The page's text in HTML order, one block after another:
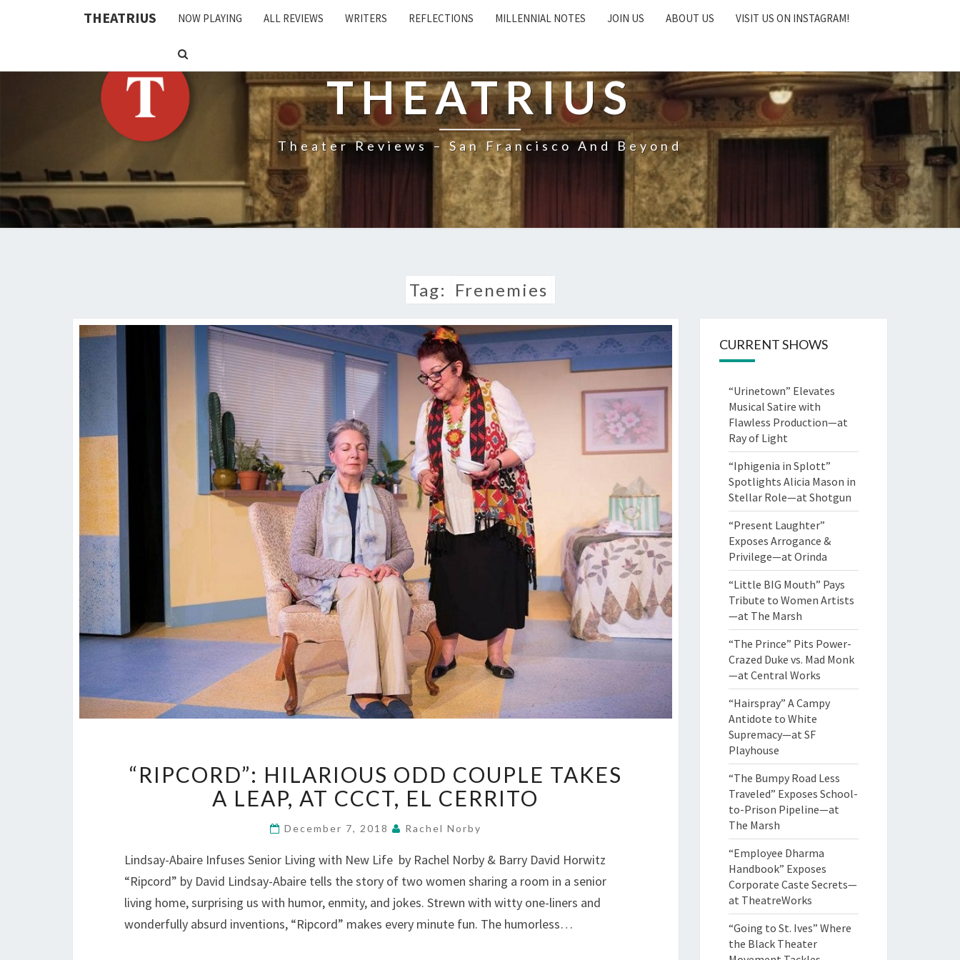
THEATRIUS NOW PLAYING ALL REVIEWS WRITERS REFLECTIONS MILLENNIAL NOTES JOIN US ABOUT US VISIT US ON INSTAGRAM!
SEARCH
ICON
THEATRIUS
Theater Reviews – San Francisco And Beyond
Tag: Frenemies
HILARIOUS
ODD
COUPLE
TAKES
LEAP,
AT
CCCT,
CERRITO
“RIPCORD”: HILARIOUS ODD COUPLE TAKES
A LEAP, AT CCCT, EL CERRITO
December 7, 2018 Rachel Norby
Lindsay-Abaire Infuses Senior Living with New Life by Rachel Norby & Barry David Horwitz
“Ripcord” by David Lindsay-Abaire tells the story of two women sharing a room in a senior
living home, surprising us with humor, enmity, and jokes. Strewn with witty one-liners and
wonderfully absurd inventions, “Ripcord” makes every minute fun. The humorless…
CURRENT SHOWS
“Urinetown” Elevates
Musical Satire with
Flawless Production—at
Ray of Light
“Iphigenia in Splott”
Spotlights Alicia Mason in
Stellar Role—at Shotgun
“Present Laughter”
Exposes Arrogance &
Privilege—at Orinda
“Little BIG Mouth” Pays
Tribute to Women Artists
—at The Marsh
“The Prince” Pits Power-
Crazed Duke vs. Mad Monk
—at Central Works
“Hairspray” A Campy
Antidote to White
Supremacy—at SF
Playhouse
“The Bumpy Road Less
Traveled” Exposes School-
to-Prison Pipeline—at
The Marsh
“Employee Dharma
Handbook” Exposes
Corporate Caste Secrets—
at TheatreWorks
“Going to St. Ives” Where
the Black Theater